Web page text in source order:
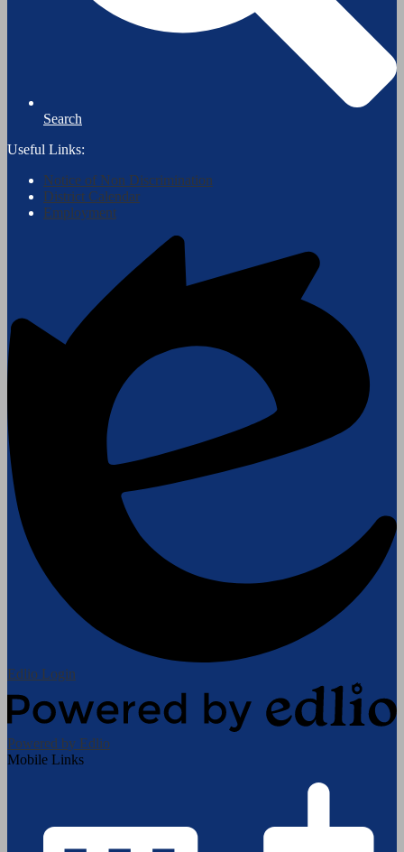
Search
Useful Links:
Notice of Non Discrimination
District Calendar
Employment
Edlio Login
Powered by Edlio
Mobile Links